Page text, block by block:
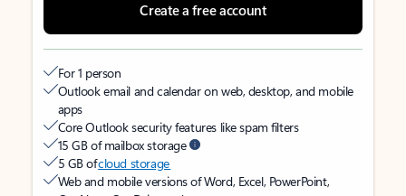
Create a free account
For 1 person
Outlook email and calendar on web, desktop, and mobile
apps
Core Outlook security features like spam filters
15 GB of mailbox storage
5 GB ofcloud storage
Web and mobile versions of Word, Excel, PowerPoint,